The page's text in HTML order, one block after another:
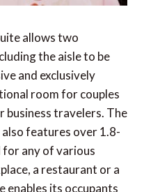
UNESCO
Galaxy
€200 million
A safe haven in the
Seasons Resort
allows two
the aisle to be
and exclusively
room for couples
travelers. The
features over 1.8-
for any of various
a restaurant or a
enables its occupants